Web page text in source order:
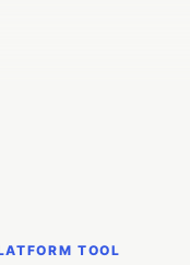
TOOL